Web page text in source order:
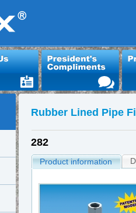
Rubber Lined Pipe
282
Product information